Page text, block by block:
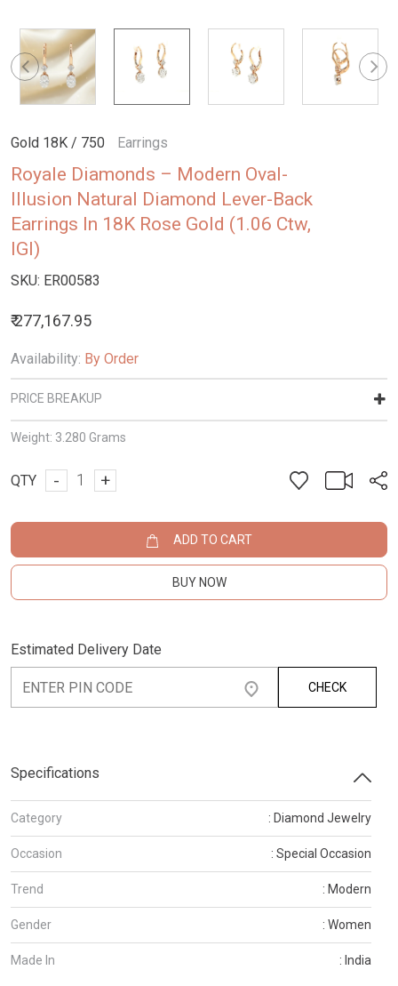
Gold 18K / 750 Earrings
Royale Diamonds – Modern Oval-
Illusion Natural Diamond Lever-Back
Earrings In 18K Rose Gold (1.06 Ctw,
IGI)
SKU: ER00583
₹ 277,167.95
Availability: By Order
PRICE BREAKUP
Weight: 3.280 Grams
QTY - +
ADD TO CART
BUY NOW
Estimated Delivery Date
CHECK
Specifications
Category : Diamond Jewelry
Occasion : Special Occasion
Trend : Modern
Gender : Women
Made In : India